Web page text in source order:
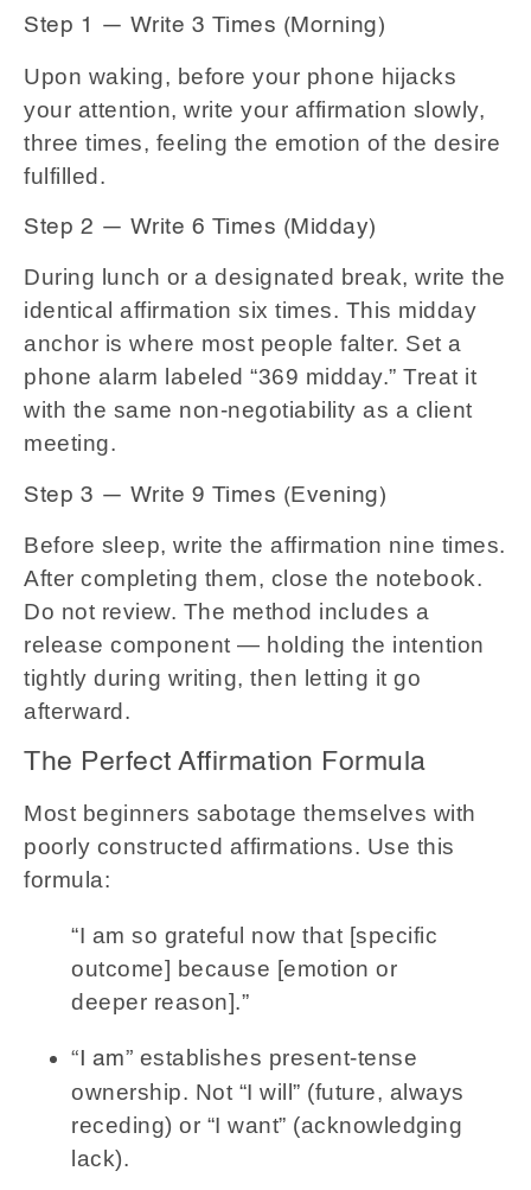
Step 1 — Write 3 Times (Morning)
Upon waking, before your phone hijacks
your attention, write your affirmation slowly,
three times, feeling the emotion of the desire
fulfilled.
Step 2 — Write 6 Times (Midday)
During lunch or a designated break, write the
identical affirmation six times. This midday
anchor is where most people falter. Set a
phone alarm labeled “369 midday.” Treat it
with the same non-negotiability as a client
meeting.
Step 3 — Write 9 Times (Evening)
Before sleep, write the affirmation nine times.
After completing them, close the notebook.
Do not review. The method includes a
release component — holding the intention
tightly during writing, then letting it go
afterward.
The Perfect Affirmation Formula
Most beginners sabotage themselves with
poorly constructed affirmations. Use this
formula:
“I am so grateful now that [specific
outcome] because [emotion or
deeper reason].”
“I am” establishes present-tense
ownership. Not “I will” (future, always
receding) or “I want” (acknowledging
lack).